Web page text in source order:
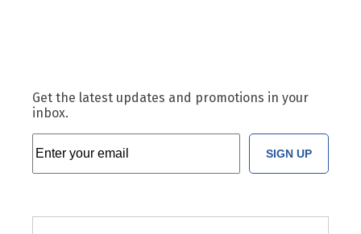
Get the latest updates and promotions in your
inbox.
SIGN UP